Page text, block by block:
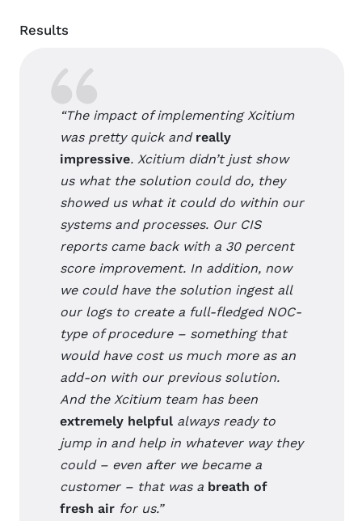
Results
“The impact of implementing Xcitium
was pretty quick and really
impressive. Xcitium didn’t just show
us what the solution could do, they
showed us what it could do within our
systems and processes. Our CIS
reports came back with a 30 percent
score improvement. In addition, now
we could have the solution ingest all
our logs to create a full-fledged NOC-
type of procedure – something that
would have cost us much more as an
add-on with our previous solution.
And the Xcitium team has been
extremely helpful always ready to
jump in and help in whatever way they
could – even after we became a
customer – that was a breath of
fresh air for us.”